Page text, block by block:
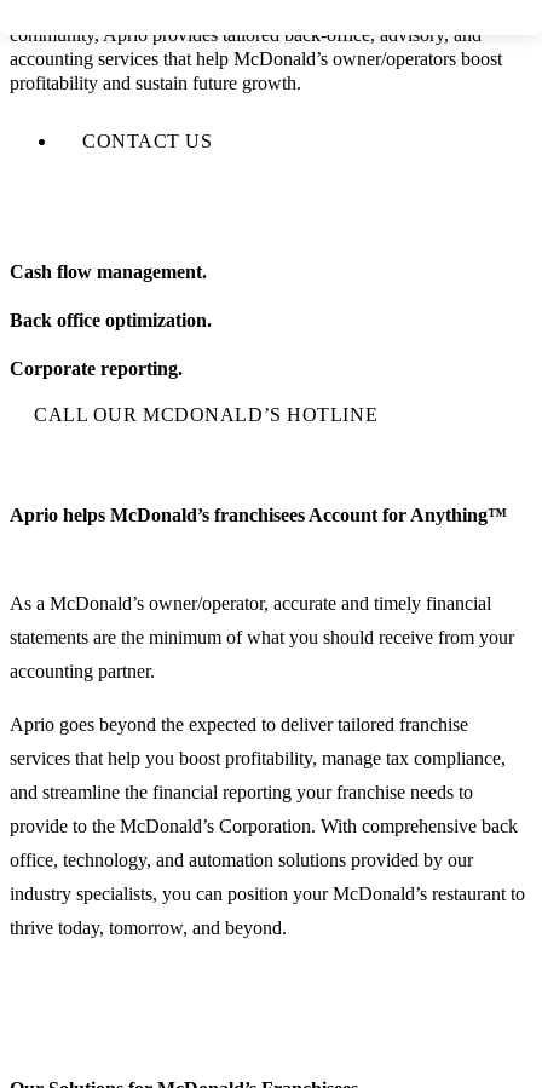
community, Aprio provides tailored back-office, advisory, and
accounting services that help McDonald’s owner/operators boost
profitability and sustain future growth.
CONTACT US
Cash flow management.
Back office optimization.
Corporate reporting.
CALL OUR MCDONALD’S HOTLINE
Aprio helps McDonald’s franchisees Account for Anything™
As a McDonald’s owner/operator, accurate and timely financial
statements are the minimum of what you should receive from your
accounting partner.
Aprio goes beyond the expected to deliver tailored franchise
services that help you boost profitability, manage tax compliance,
and streamline the financial reporting your franchise needs to
provide to the McDonald’s Corporation. With comprehensive back
office, technology, and automation solutions provided by our
industry specialists, you can position your McDonald’s restaurant to
thrive today, tomorrow, and beyond.